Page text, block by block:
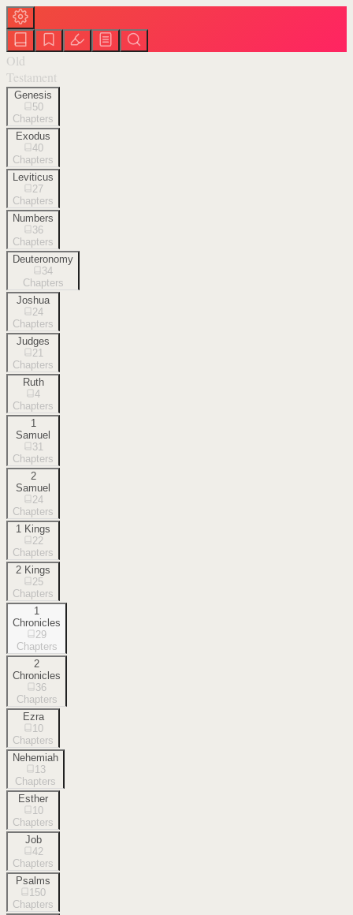
Old
Testament
Genesis
50
Chapters
Exodus
40
Chapters
Leviticus
27
Chapters
Numbers
36
Chapters
Deuteronomy
34
Chapters
Joshua
24
Chapters
Judges
21
Chapters
Ruth
4
Chapters
1
Samuel
31
Chapters
2
Samuel
24
Chapters
1 Kings
22
Chapters
2 Kings
25
Chapters
1
Chronicles
29
Chapters
2
Chronicles
36
Chapters
Ezra
10
Chapters
Nehemiah
13
Chapters
Esther
10
Chapters
Job
42
Chapters
Psalms
150
Chapters